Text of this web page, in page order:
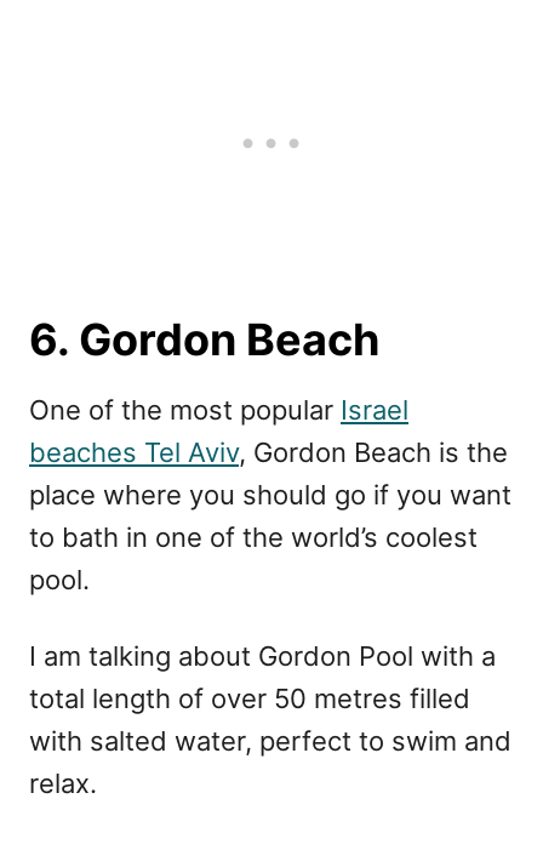
6. Gordon Beach
One of the most popular Israel
beaches Tel Aviv, Gordon Beach is the
place where you should go if you want
to bath in one of the world’s coolest
pool.
I am talking about Gordon Pool with a
total length of over 50 metres filled
with salted water, perfect to swim and
relax.